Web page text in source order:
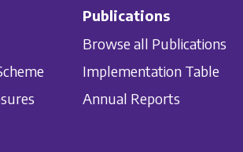
Publications
Browse all Publications
Implementation Table
Annual Reports